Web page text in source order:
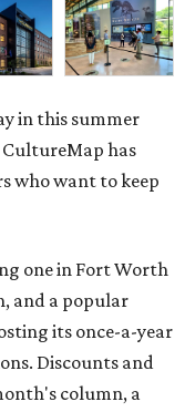
in this summer
has
who want to keep
one in Fort Worth
and a popular
its once-a-year
Discounts and
column, a